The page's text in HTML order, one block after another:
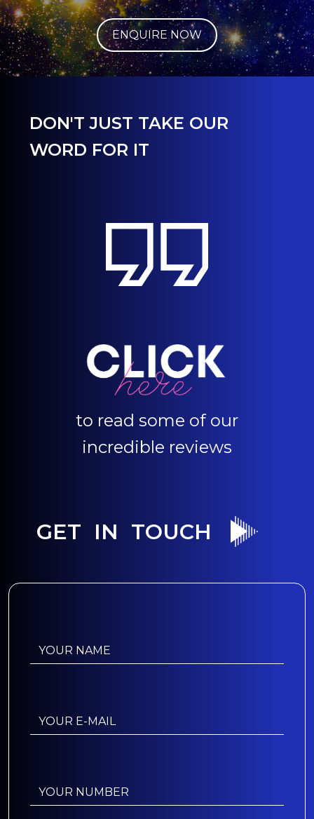
ENQUIRE NOW
DON'T JUST TAKE OUR
WORD FOR IT
to read some of our
incredible reviews
GET IN TOUCH